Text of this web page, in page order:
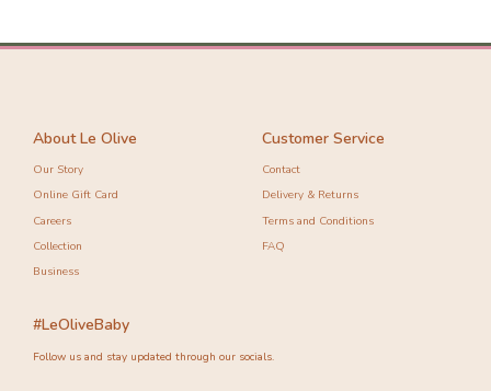
About Le Olive
Our Story
Online Gift Card
Careers
Collection
Business
Customer Service
Contact
Delivery & Returns
Terms and Conditions
FAQ
#LeOliveBaby
Follow us and stay updated through our socials.